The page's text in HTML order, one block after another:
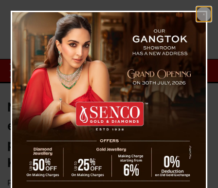
Nintendo reveals a limited-
edition Switch OLED system and
plays Zelda: Tears of the
Kingdom
Posted onMarch 30, 2023byNews Desk TVS